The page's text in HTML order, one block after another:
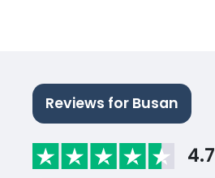
Reviews for Busan
4.7